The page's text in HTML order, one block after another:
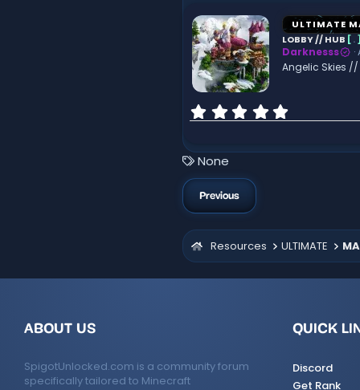
s
t
a
r
(
ULTIMATE
LOBBY // HUB [.]
Darknesss
Angelic Skies //
.
0
(
s
)
T
a
g
s
None
Previous
Resources ULTIMATE
ABOUT US
SpigotUnlocked.com is a community forum
specifically tailored to Minecraft
QUICK
Discord
Get Rank